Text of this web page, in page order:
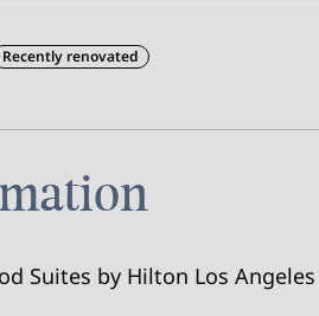
Recently renovated
Suites by Hilton Los Angeles